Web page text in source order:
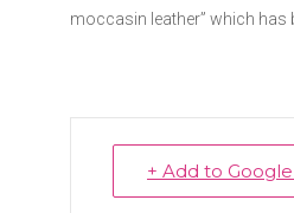
moccasin leather” which has
+ Add to